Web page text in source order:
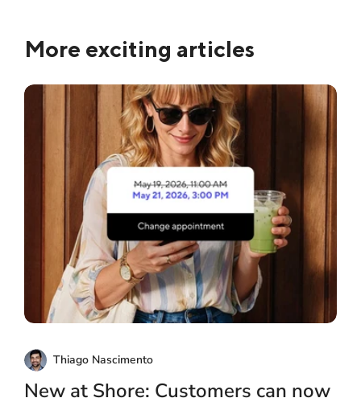
More exciting articles
Thiago Nascimento
New at Shore: Customers can now